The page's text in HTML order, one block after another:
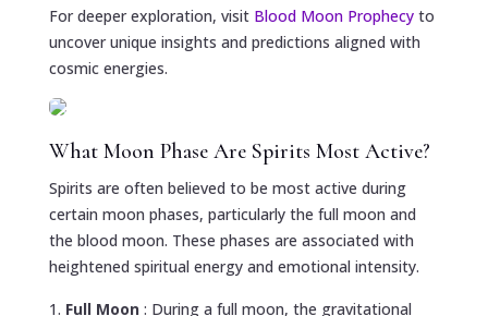
For deeper exploration, visit Blood Moon Prophecy to
uncover unique insights and predictions aligned with
cosmic energies.
What Moon Phase Are Spirits Most Active?
Spirits are often believed to be most active during
certain moon phases, particularly the full moon and
the blood moon. These phases are associated with
heightened spiritual energy and emotional intensity.
Full Moon : During a full moon, the gravitational